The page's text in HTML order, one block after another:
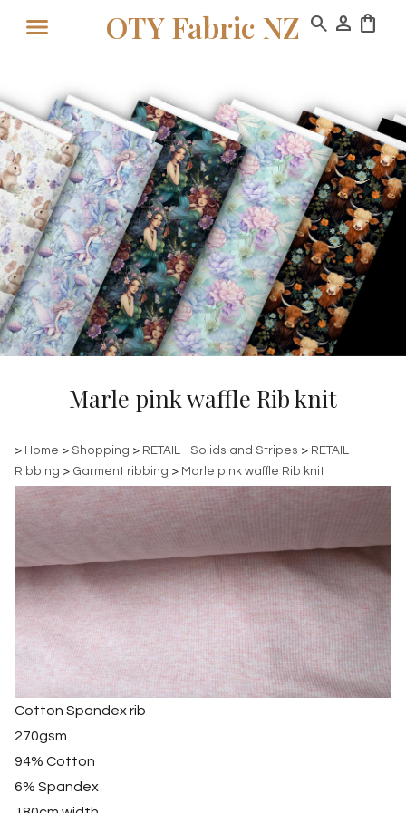
OTY Fabric NZ search person shopping_bag
Marle pink waffle Rib knit
> Home > Shopping > RETAIL - Solids and Stripes > RETAIL -
Ribbing > Garment ribbing > Marle pink waffle Rib knit
Cotton Spandex rib
270gsm
94% Cotton
6% Spandex